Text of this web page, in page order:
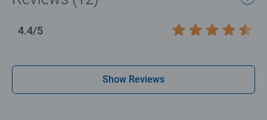
day-to-day mindful moments, there are so many positives
about the humble Jigsaw! They make a great birthday gift
or smashing Christmas gift
Average rating 4.4 out of 5 stars.
4.4/5
Show Reviews